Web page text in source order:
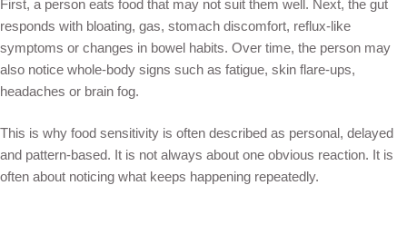
First, a person eats food that may not suit them well. Next, the gut
responds with bloating, gas, stomach discomfort, reflux-like
symptoms or changes in bowel habits. Over time, the person may
also notice whole-body signs such as fatigue, skin flare-ups,
headaches or brain fog.
This is why food sensitivity is often described as personal, delayed
and pattern-based. It is not always about one obvious reaction. It is
often about noticing what keeps happening repeatedly.